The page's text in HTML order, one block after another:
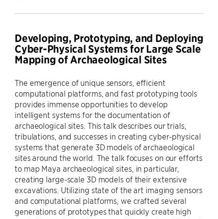
Developing, Prototyping, and Deploying
Cyber-Physical Systems for Large Scale
Mapping of Archaeological Sites
The emergence of unique sensors, efficient
computational platforms, and fast prototyping tools
provides immense opportunities to develop
intelligent systems for the documentation of
archaeological sites. This talk describes our trials,
tribulations, and successes in creating cyber-physical
systems that generate 3D models of archaeological
sites around the world. The talk focuses on our efforts
to map Maya archaeological sites, in particular,
creating large-scale 3D models of their extensive
excavations. Utilizing state of the art imaging sensors
and computational platforms, we crafted several
generations of prototypes that quickly create high